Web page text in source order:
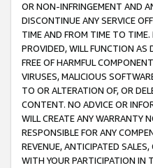
OR NON-INFRINGEMENT AND
DISCONTINUE ANY SERVICE
TIME AND FROM TIME TO TIME.
PROVIDED, WILL FUNCTION AS
FREE OF HARMFUL
VIRUSES, MALICIOUS
TO OR ALTERATION OF, OR
CONTENT. NO ADVICE OR
WILL CREATE ANY WARRANTY
RESPONSIBLE FOR ANY
REVENUE, ANTICIPATED
WITH YOUR PARTICIPATION IN